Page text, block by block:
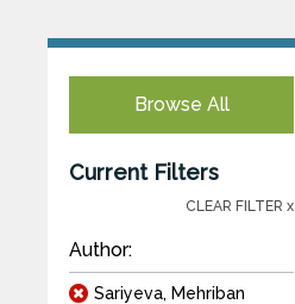
Browse All
Current Filters
CLEAR FILTER x
Author:
Sariyeva, Mehriban